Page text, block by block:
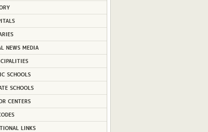
NEWS MEDIA
SCHOOLS
SCHOOLS
CENTERS
LINKS